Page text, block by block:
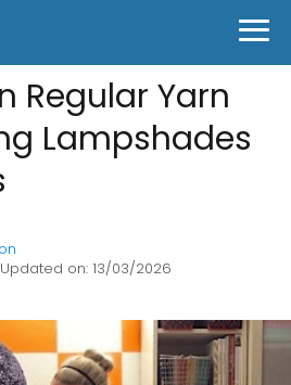
Regular Yarn
Lampshades
Updated on: 13/03/2026